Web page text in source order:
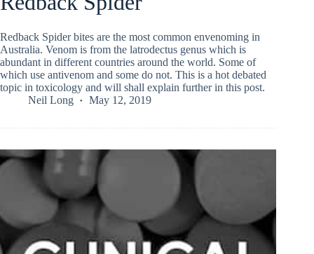
Redback Spider bites are the most common envenoming in
Australia. Venom is from the latrodectus genus which is
abundant in different countries around the world. Some of
which use antivenom and some do not. This is a hot debated
topic in toxicology and will shall explain further in this post.
Neil Long
May 12, 2019